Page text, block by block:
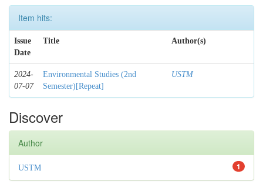
Item hits:
Issue
Date
Title Author(s)
2024-
07-07
Environmental Studies (2nd
Semester)[Repeat]
USTM
Discover
Author
1
USTM